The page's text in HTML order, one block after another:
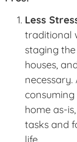
Less
traditional
staging
houses,
home as-
tasks and
life.